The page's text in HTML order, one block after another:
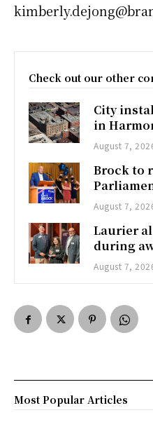
Check out our other
City
in
August 7,
Brock to
August 7,
Laurier
during
August 7,
Most Popular Articles